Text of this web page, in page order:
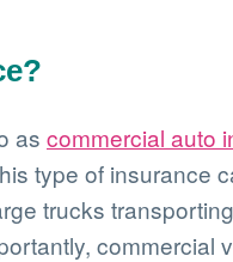
as commercial auto
type of insurance
trucks